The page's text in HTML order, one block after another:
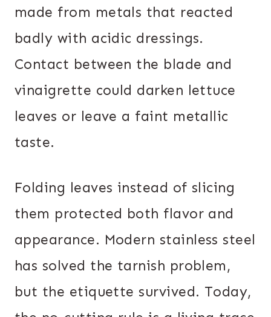
made from metals that reacted
badly with acidic dressings.
Contact between the blade and
vinaigrette could darken lettuce
leaves or leave a faint metallic
taste.
Folding leaves instead of slicing
them protected both flavor and
appearance. Modern stainless steel
has solved the tarnish problem,
but the etiquette survived. Today,